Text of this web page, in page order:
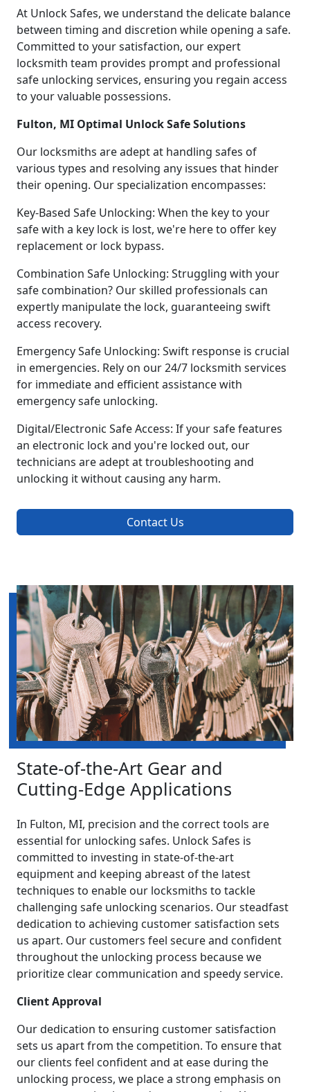
At Unlock Safes, we understand the delicate balance
between timing and discretion while opening a safe.
Committed to your satisfaction, our expert
locksmith team provides prompt and professional
safe unlocking services, ensuring you regain access
to your valuable possessions.
Fulton, MI Optimal Unlock Safe Solutions
Our locksmiths are adept at handling safes of
various types and resolving any issues that hinder
their opening. Our specialization encompasses:
Key-Based Safe Unlocking: When the key to your
safe with a key lock is lost, we're here to offer key
replacement or lock bypass.
Combination Safe Unlocking: Struggling with your
safe combination? Our skilled professionals can
expertly manipulate the lock, guaranteeing swift
access recovery.
Emergency Safe Unlocking: Swift response is crucial
in emergencies. Rely on our 24/7 locksmith services
for immediate and efficient assistance with
emergency safe unlocking.
Digital/Electronic Safe Access: If your safe features
an electronic lock and you're locked out, our
technicians are adept at troubleshooting and
unlocking it without causing any harm.
Contact Us
State-of-the-Art Gear and
Cutting-Edge Applications
In Fulton, MI, precision and the correct tools are
essential for unlocking safes. Unlock Safes is
committed to investing in state-of-the-art
equipment and keeping abreast of the latest
techniques to enable our locksmiths to tackle
challenging safe unlocking scenarios. Our steadfast
dedication to achieving customer satisfaction sets
us apart. Our customers feel secure and confident
throughout the unlocking process because we
prioritize clear communication and speedy service.
Client Approval
Our dedication to ensuring customer satisfaction
sets us apart from the competition. To ensure that
our clients feel confident and at ease during the
unlocking process, we place a strong emphasis on